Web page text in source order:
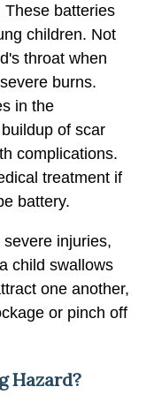
batteries
children. Not
throat when
burns.
in the
of scar
complications.
treatment if
battery.
injuries,
child swallows
one another,
or pinch off
Hazard?